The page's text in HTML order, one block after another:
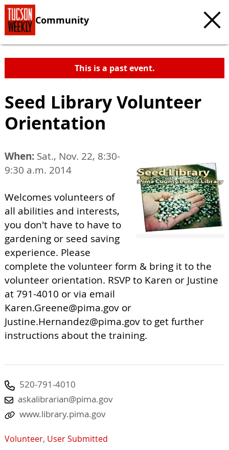
Community
This is a past event.
Seed Library Volunteer
Orientation
When: Sat., Nov. 22, 8:30-
9:30 a.m. 2014
Welcomes volunteers of
all abilities and interests,
you don't have to have to
gardening or seed saving
experience. Please
complete the volunteer form & bring it to the
volunteer orientation. RSVP to Karen or Justine
at 791-4010 or via email
Karen.Greene@pima.gov or
Justine.Hernandez@pima.govto get further
instructions about the training.
520-791-4010
askalibrarian@pima.gov
www.library.pima.gov
Volunteer, User Submitted